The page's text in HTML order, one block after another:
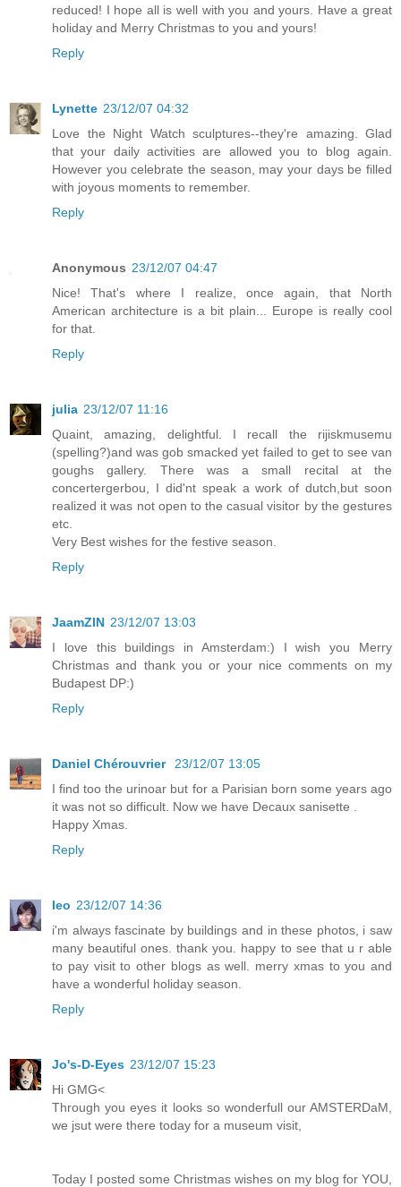
reduced! I hope all is well with you and yours. Have a great
holiday and Merry Christmas to you and yours!
Reply
Lynette 23/12/07 04:32
Love the Night Watch sculptures--they're amazing. Glad
that your daily activities are allowed you to blog again.
However you celebrate the season, may your days be filled
with joyous moments to remember.
Reply
Anonymous 23/12/07 04:47
Nice! That's where I realize, once again, that North
American architecture is a bit plain... Europe is really cool
for that.
Reply
julia 23/12/07 11:16
Quaint, amazing, delightful. I recall the rijiskmusemu
(spelling?)and was gob smacked yet failed to get to see van
goughs gallery. There was a small recital at the
concertergerbou, I did'nt speak a work of dutch,but soon
realized it was not open to the casual visitor by the gestures
etc.
Very Best wishes for the festive season.
Reply
JaamZIN 23/12/07 13:03
I love this buildings in Amsterdam:) I wish you Merry
Christmas and thank you or your nice comments on my
Budapest DP:)
Reply
Daniel Chérouvrier
23/12/07 13:05
I find too the urinoar but for a Parisian born some years ago
it was not so difficult. Now we have Decaux sanisette .
Happy Xmas.
Reply
leo 23/12/07 14:36
i'm always fascinate by buildings and in these photos, i saw
many beautiful ones. thank you. happy to see that u r able
to pay visit to other blogs as well. merry xmas to you and
have a wonderful holiday season.
Reply
Jo's-D-Eyes 23/12/07 15:23
Hi GMG<
Through you eyes it looks so wonderfull our AMSTERDaM,
we jsut were there today for a museum visit,
Today I posted some Christmas wishes on my blog for YOU,